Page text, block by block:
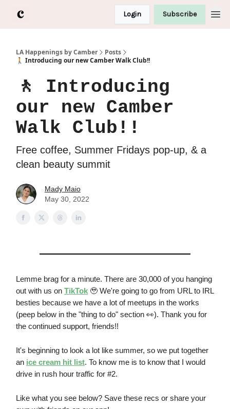
Login Subscribe
LA Happenings by Camber
Posts
🚶 Introducing our new Camber Walk Club!!
🚶 Introducing
our new Camber
Walk Club!!
Free coffee, Summer Fridays pop-up, & a
clean beauty summit
Mady Maio
May 30, 2022
Lemme brag for a minute. There are 30,000 of you hanging
out with us on TikTok 🥹 We're going to go from URL to IRL
besties because we have a lot of meetups in the works
(peep below in the "thing to do" section 👀). Thank you for
the continued support, friends!!
It's beginning to look a lot like summer, so we put together
an ice cream hit list. To know me is to know that I would
drive in rush hour traffic for #2.
Like what you see below? Save these recs or share your